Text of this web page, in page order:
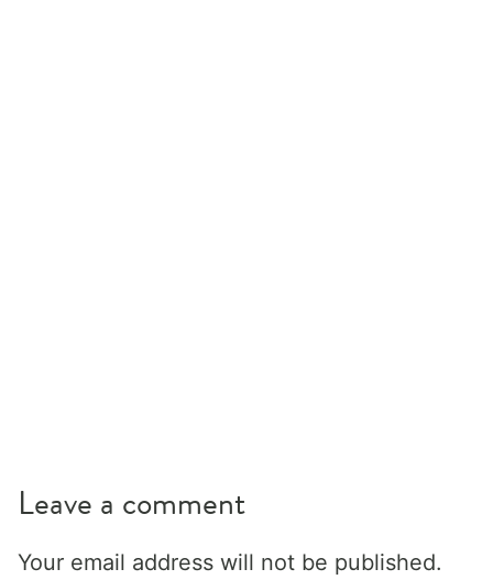
Leave a comment
Your email address will not be published.